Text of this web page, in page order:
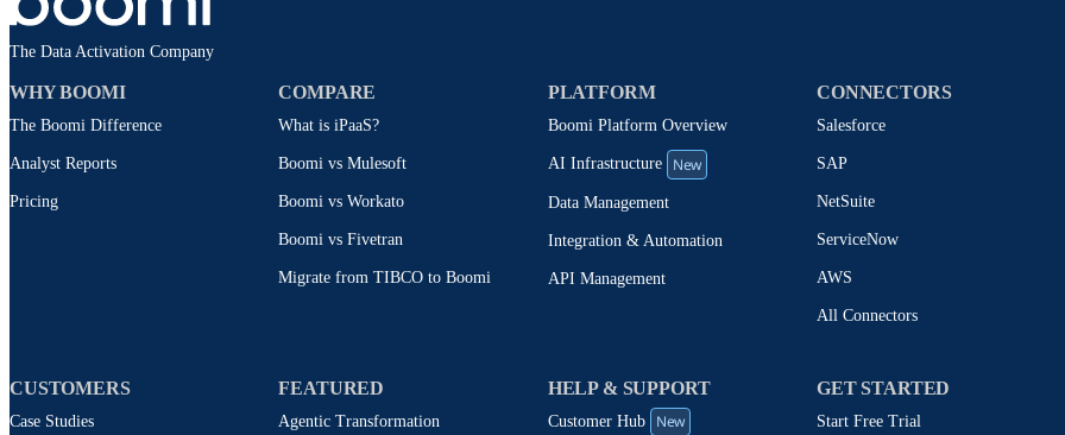
The Data Activation Company
WHY BOOMI
The Boomi Difference
Analyst Reports
Pricing
COMPARE
What is iPaaS?
Boomi vs Mulesoft
Boomi vs Workato
Boomi vs Fivetran
Migrate from TIBCO to Boomi
PLATFORM
Boomi Platform Overview
AI Infrastructure New
Data Management
Integration & Automation
API Management
CONNECTORS
Salesforce
SAP
NetSuite
ServiceNow
AWS
All Connectors
CUSTOMERS
Case Studies
FEATURED
Agentic Transformation
HELP & SUPPORT
Customer Hub New
GET STARTED
Start Free Trial